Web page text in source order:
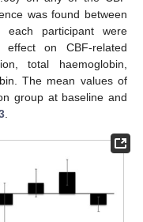
was found between
participant were
on CBF-related
total haemoglobin,
The mean values of
group at baseline and